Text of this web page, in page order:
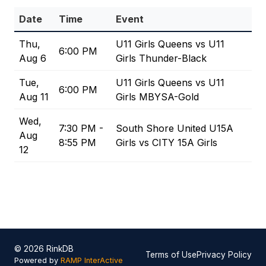
Date Time Event
Thu,
Aug 6
6:00 PM
U11 Girls Queens vs U11
Girls Thunder-Black
Tue,
Aug 11
6:00 PM
U11 Girls Queens vs U11
Girls MBYSA-Gold
Wed,
Aug
12
7:30 PM -
8:55 PM
South Shore United U15A
Girls vs CITY 15A Girls
© 2026 RinkDB
Powered by RAMP InterActive
Terms of UsePrivacy Policy